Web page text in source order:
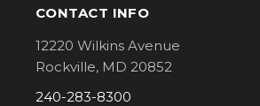
Footer
CONTACT INFO
12220 Wilkins Avenue
Rockville, MD 20852
240-283-8300